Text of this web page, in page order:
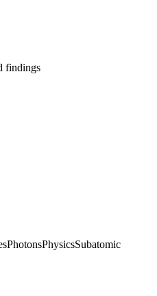
findings
PhotonsPhysicsSubatomic